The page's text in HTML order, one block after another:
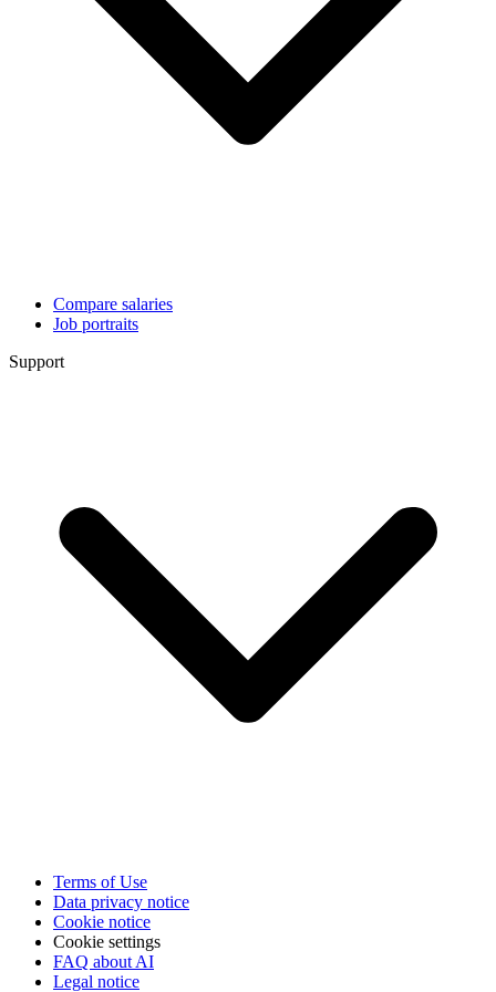
Compare salaries
Job portraits
Support
Terms of Use
Data privacy notice
Cookie notice
Cookie settings
FAQ about AI
Legal notice